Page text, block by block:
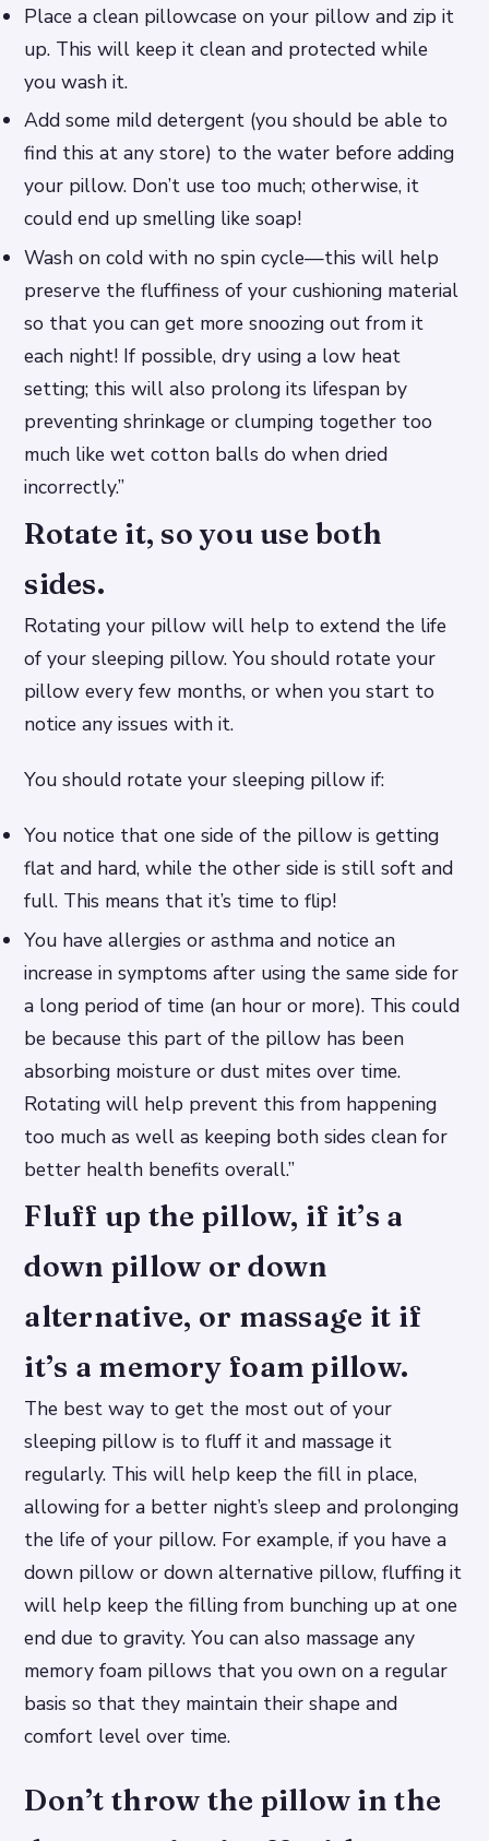
Place a clean pillowcase on your pillow and zip it
up. This will keep it clean and protected while
you wash it.
Add some mild detergent (you should be able to
find this at any store) to the water before adding
your pillow. Don’t use too much; otherwise, it
could end up smelling like soap!
Wash on cold with no spin cycle—this will help
preserve the fluffiness of your cushioning material
so that you can get more snoozing out from it
each night! If possible, dry using a low heat
setting; this will also prolong its lifespan by
preventing shrinkage or clumping together too
much like wet cotton balls do when dried
incorrectly.”
Rotate it, so you use both
sides.
Rotating your pillow will help to extend the life
of your sleeping pillow. You should rotate your
pillow every few months, or when you start to
notice any issues with it.
You should rotate your sleeping pillow if:
You notice that one side of the pillow is getting
flat and hard, while the other side is still soft and
full. This means that it’s time to flip!
You have allergies or asthma and notice an
increase in symptoms after using the same side for
a long period of time (an hour or more). This could
be because this part of the pillow has been
absorbing moisture or dust mites over time.
Rotating will help prevent this from happening
too much as well as keeping both sides clean for
better health benefits overall.”
Fluff up the pillow, if it’s a
down pillow or down
alternative, or massage it if
it’s a memory foam pillow.
The best way to get the most out of your
sleeping pillow is to fluff it and massage it
regularly. This will help keep the fill in place,
allowing for a better night’s sleep and prolonging
the life of your pillow. For example, if you have a
down pillow or down alternative pillow, fluffing it
will help keep the filling from bunching up at one
end due to gravity. You can also massage any
memory foam pillows that you own on a regular
basis so that they maintain their shape and
comfort level over time.
Don’t throw the pillow in the